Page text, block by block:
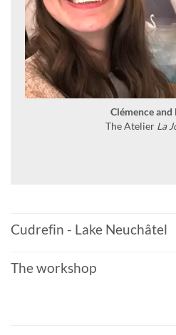
Clémence and
The Atelier La
Cudrefin - Lake Neuchâtel
The workshop